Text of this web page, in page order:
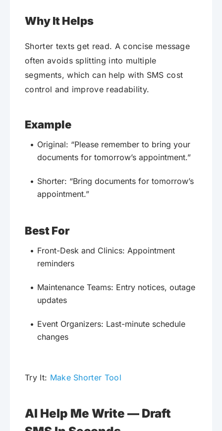
Why It Helps
Shorter texts get read. A concise message
often avoids splitting into multiple
segments, which can help with SMS cost
control and improve readability.
Example
Original: “Please remember to bring your
documents for tomorrow’s appointment.”
Shorter: “Bring documents for tomorrow’s
appointment.”
Best For
Front-Desk and Clinics: Appointment
reminders
Maintenance Teams: Entry notices, outage
updates
Event Organizers: Last-minute schedule
changes
Try It: Make Shorter Tool
AI Help Me Write — Draft